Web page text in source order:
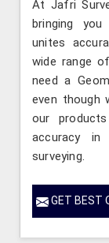
At Jafri
bringing
unites
wide range
need a
even though
our
accuracy in
surveying.
GET BEST